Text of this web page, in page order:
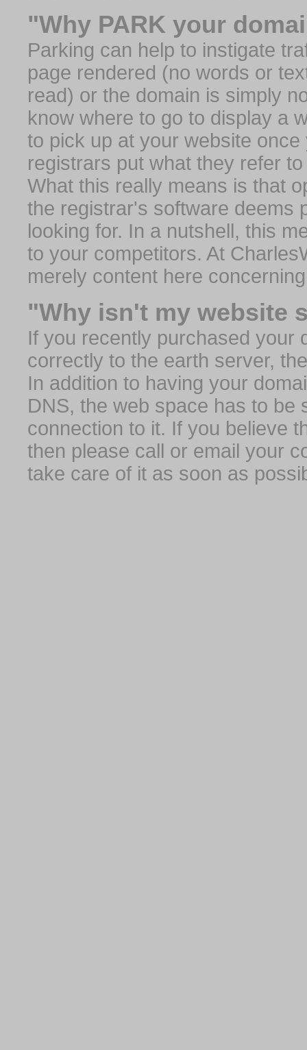
"Why PARK your
Parking can help to instigate
page rendered (no words or
read) or the domain is simply
know where to go to display a
to pick up at your website
registrars put what they refer
What this really means is that
the registrar's software deems
looking for. In a nutshell, this
to your competitors. At
merely content here
"Why isn't my website
If you recently purchased your
correctly to the earth server,
In addition to having your
DNS, the web space has to be
connection to it. If you believe
then please call or email your
take care of it as soon as